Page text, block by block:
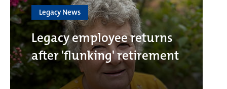
Legacy News
Legacy employee returns
after 'flunking' retirement